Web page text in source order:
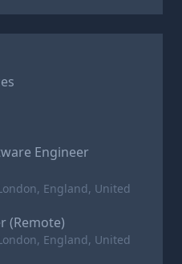
Engineer
England, United
(Remote)
England, United